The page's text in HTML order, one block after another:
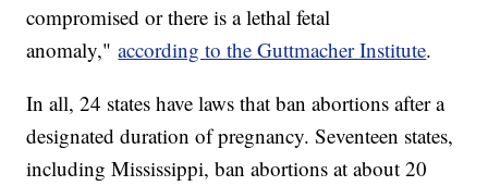
compromised or there is a lethal fetal
anomaly,"according to the Guttmacher Institute.
In all, 24 states have laws that ban abortions after a
designated duration of pregnancy. Seventeen states,
including Mississippi, ban abortions at about 20